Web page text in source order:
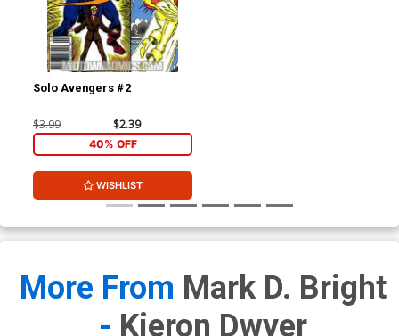
Solo Avengers #2
$3.99 $2.39
40% OFF
WISHLIST
More From Mark D. Bright
- Kieron Dwyer